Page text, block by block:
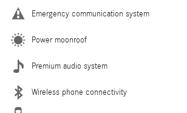
Emergency communication system
Power moonroof
Premium audio system
Wireless phone connectivity